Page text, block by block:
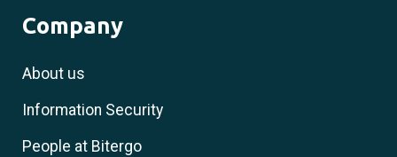
Company
About us
Information Security
People at Bitergo